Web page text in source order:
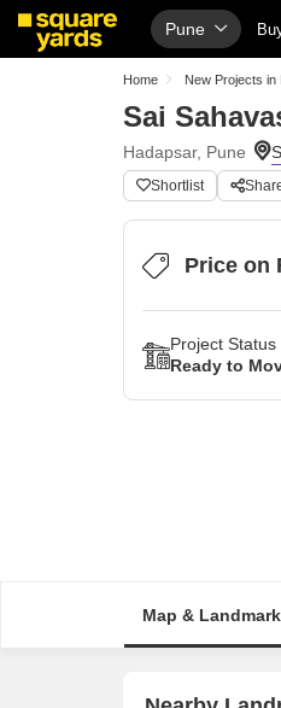
Pune
Home New Projects in
Sai
Hadapsar, Pune
Shortlist
Price on
Project Status
Ready to
Map &